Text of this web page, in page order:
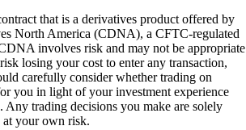
that is a derivatives product offered by
North America (CDNA), a CFTC-regulated
involves risk and may not be appropriate
losing your cost to enter any transaction,
carefully consider whether trading on
you in light of your investment experience
Any trading decisions you make are solely
your own risk.